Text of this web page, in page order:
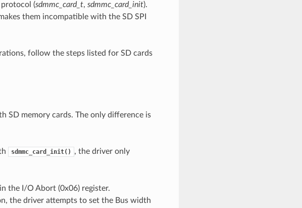
(sdmmc_card_t, sdmmc_card_init).
them incompatible with the SD SPI
follow the steps listed for SD cards
SD memory cards. The only difference is
sdmmc_card_init()
, the driver only
the I/O Abort (0x06) register.
the driver attempts to set the Bus width